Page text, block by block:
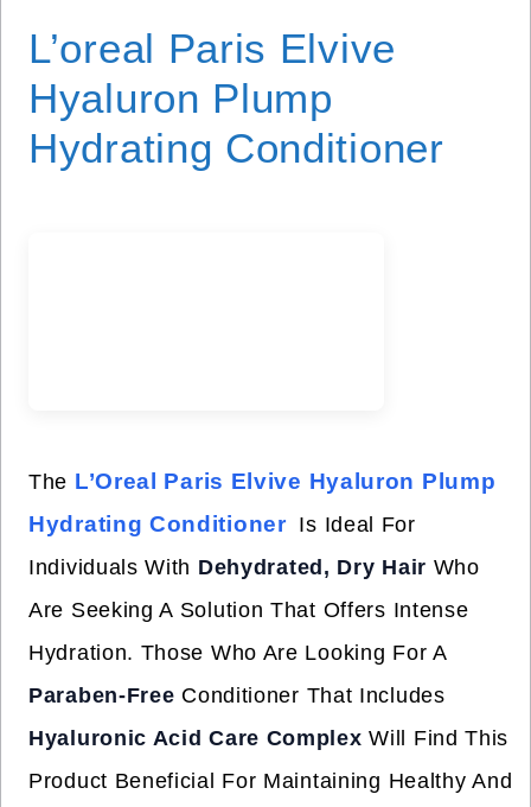
L’oreal Paris Elvive
Hyaluron Plump
Hydrating Conditioner
The L’Oreal Paris Elvive Hyaluron Plump
Hydrating Conditioner Is Ideal For
Individuals With Dehydrated, Dry Hair Who
Are Seeking A Solution That Offers Intense
Hydration. Those Who Are Looking For A
Paraben-Free Conditioner That Includes
Hyaluronic Acid Care Complex Will Find This
Product Beneficial For Maintaining Healthy And